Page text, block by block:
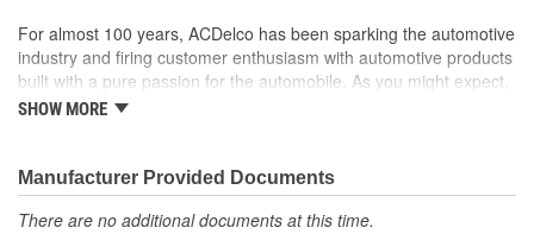
For almost 100 years, ACDelco has been sparking the automotive
industry and firing customer enthusiasm with automotive products
built with a pure passion for the automobile. As you might expect,
it began as one man's hobby. But you may be surprised to
moonwalk.Today ACDelco products are chosen the world over, an
accomplishment only the past can explain.
SHOW MORE
Manufacturer Provided Documents
There are no additional documents at this time.